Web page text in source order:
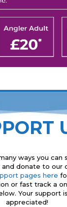
ways you can
donate to our
pages here
or fast track a
Your support
appreciated!